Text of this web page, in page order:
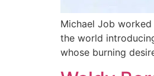
Michael Job
the world
whose burning